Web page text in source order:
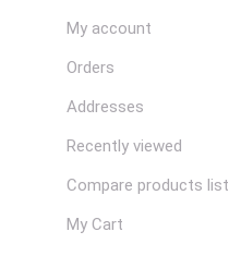
My account
Orders
Addresses
Recently viewed
Compare products list
My Cart